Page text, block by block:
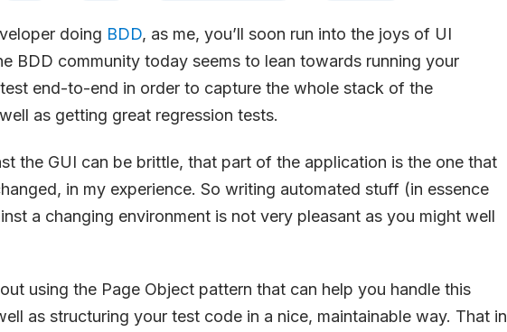
doing BDD, as me, you’ll soon run into the joys of UI
BDD community today seems to lean towards running your
end-to-end in order to capture the whole stack of the
as getting great regression tests.
the GUI can be brittle, that part of the application is the one that
in my experience. So writing automated stuff (in essence
a changing environment is not very pleasant as you might well
using the Page Object pattern that can help you handle this
as structuring your test code in a nice, maintainable way. That in